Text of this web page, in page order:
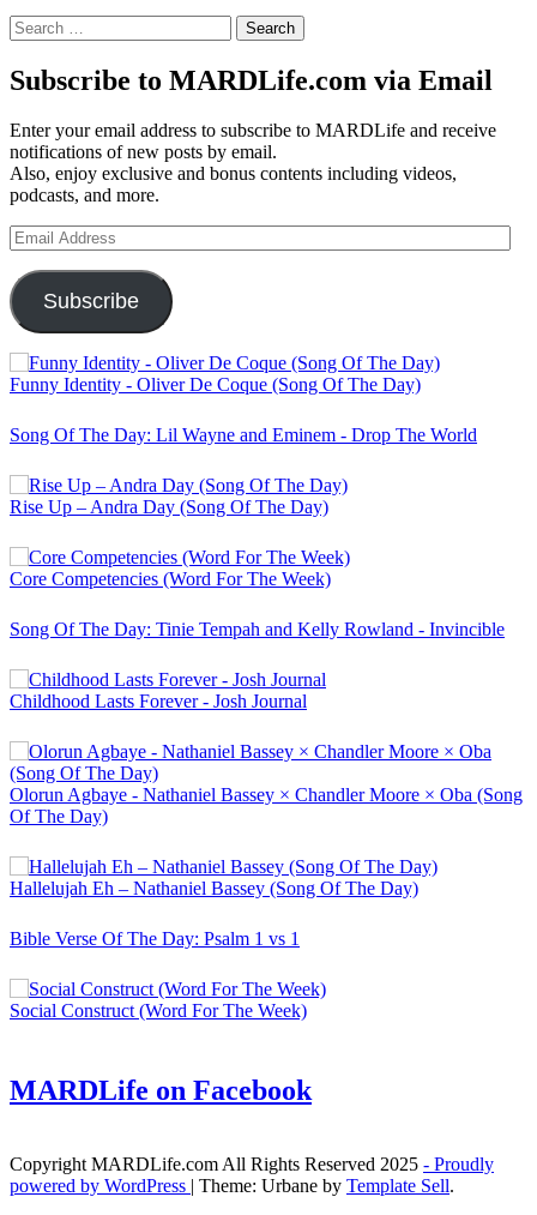
Search
for:
Subscribe to MARDLife.com via Email
Enter your email address to subscribe to MARDLife and receive
notifications of new posts by email.
Also, enjoy exclusive and bonus contents including videos,
podcasts, and more.
Email
Address
Subscribe
Funny Identity - Oliver De Coque (Song Of The Day)
Song Of The Day: Lil Wayne and Eminem - Drop The World
Rise Up – Andra Day (Song Of The Day)
Core Competencies (Word For The Week)
Song Of The Day: Tinie Tempah and Kelly Rowland - Invincible
Childhood Lasts Forever - Josh Journal
Olorun Agbaye - Nathaniel Bassey × Chandler Moore × Oba (Song
Of The Day)
Hallelujah Eh – Nathaniel Bassey (Song Of The Day)
Bible Verse Of The Day: Psalm 1 vs 1
Social Construct (Word For The Week)
MARDLife on Facebook
Copyright MARDLife.com All Rights Reserved 2025 - Proudly
powered by WordPress | Theme: Urbane by Template Sell.